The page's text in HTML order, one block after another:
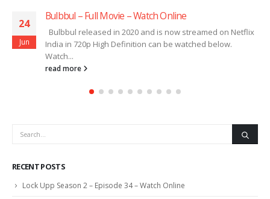
24
Jun
Bulbbul – Full Movie – Watch Online
Bulbbul released in 2020 and is now streamed on Netflix
India in 720p High Definition can be watched below.
Watch...
read more
RECENT POSTS
Lock Upp Season 2 – Episode 34 – Watch Online